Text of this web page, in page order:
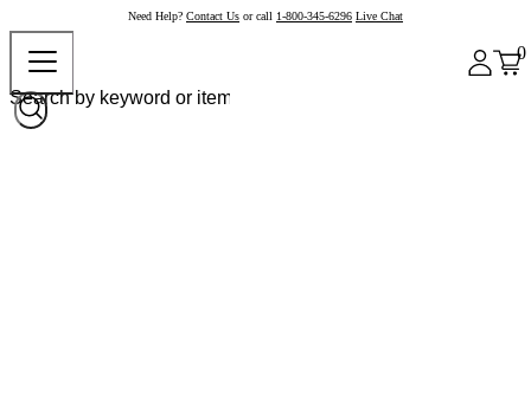
Need Help? Contact Us or call 1-800-345-6296 Live Chat
0